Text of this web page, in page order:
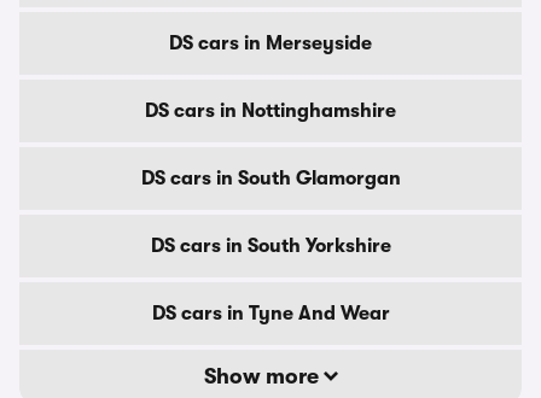
DS cars in Merseyside
DS cars in Nottinghamshire
DS cars in South Glamorgan
DS cars in South Yorkshire
DS cars in Tyne And Wear
Show more